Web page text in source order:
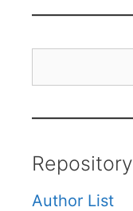
Repository
Author List